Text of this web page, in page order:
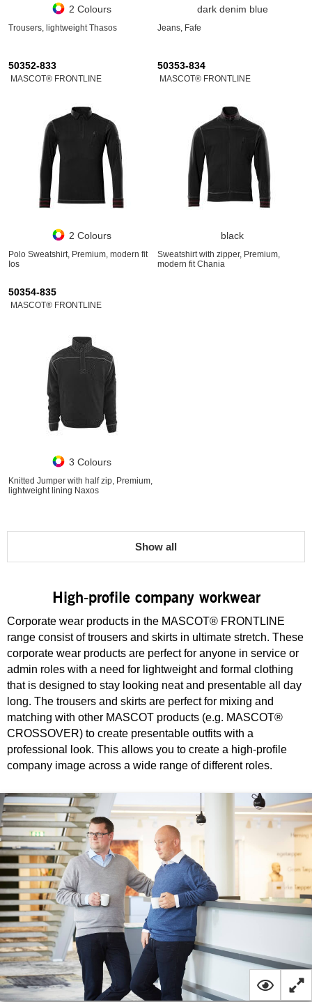
2 Colours
Trousers, lightweight Thasos
dark denim blue
Jeans, Fafe
50352-833
MASCOT® FRONTLINE
2 Colours
Polo Sweatshirt, Premium, modern fit
Ios
50353-834
MASCOT® FRONTLINE
black
Sweatshirt with zipper, Premium,
modern fit Chania
50354-835
MASCOT® FRONTLINE
3 Colours
Knitted Jumper with half zip, Premium,
lightweight lining Naxos
Show all
High-profile company workwear
Corporate wear products in the MASCOT® FRONTLINE
range consist of trousers and skirts in ultimate stretch. These
corporate wear products are perfect for anyone in service or
admin roles with a need for lightweight and formal clothing
that is designed to stay looking neat and presentable all day
long. The trousers and skirts are perfect for mixing and
matching with other MASCOT products (e.g. MASCOT®
CROSSOVER) to create presentable outfits with a
professional look. This allows you to create a high-profile
company image across a wide range of different roles.